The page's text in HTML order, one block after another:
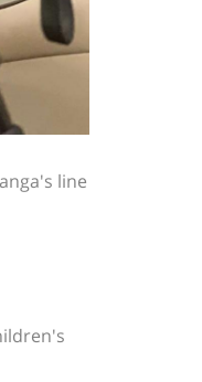
line